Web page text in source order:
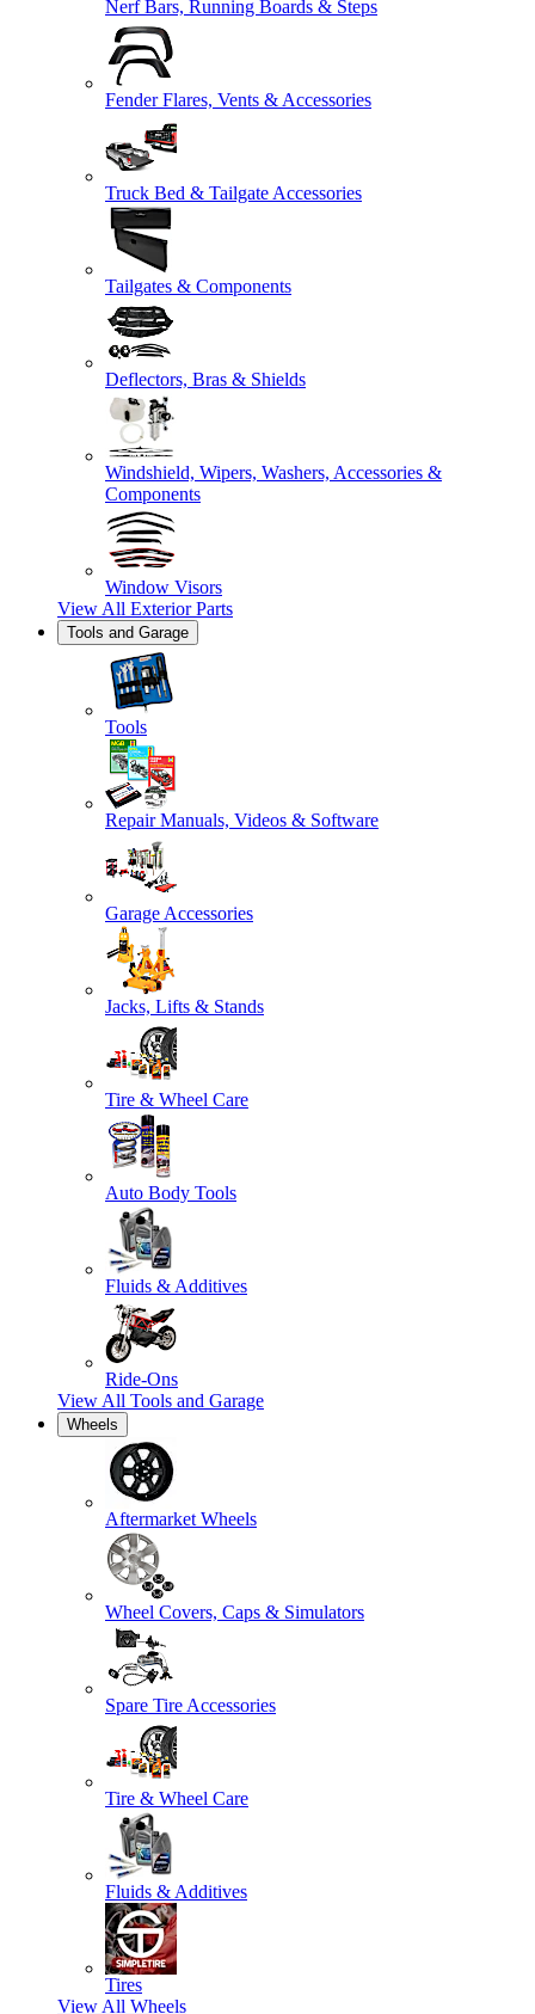
Nerf Bars, Running Boards & Steps
Fender Flares, Vents & Accessories
Truck Bed & Tailgate Accessories
Tailgates & Components
Deflectors, Bras & Shields
Windshield, Wipers, Washers, Accessories &
Components
Window Visors
View All Exterior Parts
Tools and Garage
Tools
Repair Manuals, Videos & Software
Garage Accessories
Jacks, Lifts & Stands
Tire & Wheel Care
Auto Body Tools
Fluids & Additives
Ride-Ons
View All Tools and Garage
Wheels
Aftermarket Wheels
Wheel Covers, Caps & Simulators
Spare Tire Accessories
Tire & Wheel Care
Fluids & Additives
Tires
View All Wheels